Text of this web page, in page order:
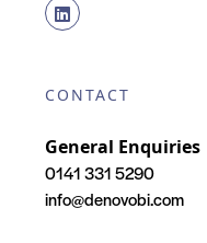
CONTACT
General Enquiries
0141 331 5290
info@denovobi.com